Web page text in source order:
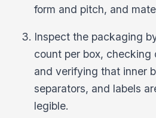
form and pitch, and
Inspect the packaging
count per box, checking
and verifying that inner
separators, and labels
legible.